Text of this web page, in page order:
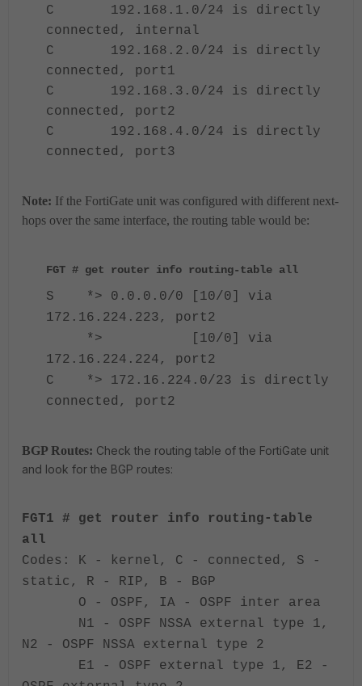
C 192.168.1.0/24 is directly
connected, internal
C 192.168.2.0/24 is directly
connected, port1
C 192.168.3.0/24 is directly
connected, port2
C 192.168.4.0/24 is directly
connected, port3
Note: If the FortiGate unit was configured with different next-
hops over the same interface, the routing table would be:
FGT # get router info routing-table all
S *> 0.0.0.0/0 [10/0] via
172.16.224.223, port2
*> [10/0] via
172.16.224.224, port2
C *> 172.16.224.0/23 is directly
connected, port2
BGP Routes: Check the routing table of the FortiGate unit
and look for the BGP routes:
FGT1 # get router info routing-table
all
Codes: K - kernel, C - connected, S -
static, R - RIP, B - BGP
O - OSPF, IA - OSPF inter area
N1 - OSPF NSSA external type 1,
N2 - OSPF NSSA external type 2
E1 - OSPF external type 1, E2 -